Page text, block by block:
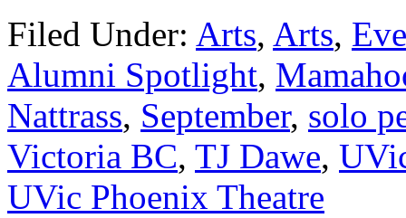
Filed Under: Arts, Arts,
Alumni Spotlight,
Nattrass, September, solo
Victoria BC, TJ Dawe,
UVic Phoenix Theatre